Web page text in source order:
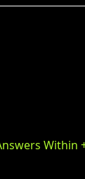
Within